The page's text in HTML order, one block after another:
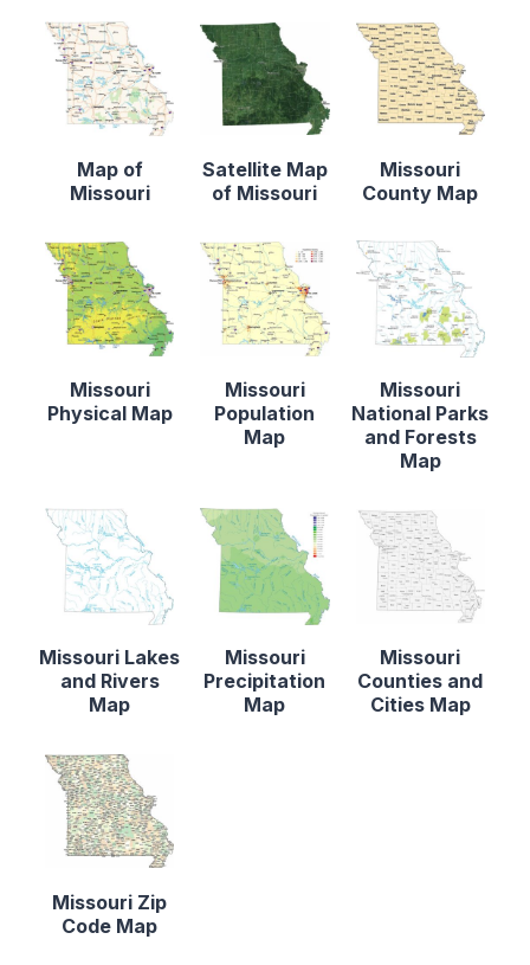
Map of
Missouri
Satellite Map
of Missouri
Missouri
County Map
Missouri
Physical Map
Missouri
Population
Map
Missouri
National Parks
and Forests
Map
Missouri Lakes
and Rivers
Map
Missouri
Precipitation
Map
Missouri
Counties and
Cities Map
Missouri Zip
Code Map